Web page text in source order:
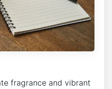
fragrance and vibrant‍